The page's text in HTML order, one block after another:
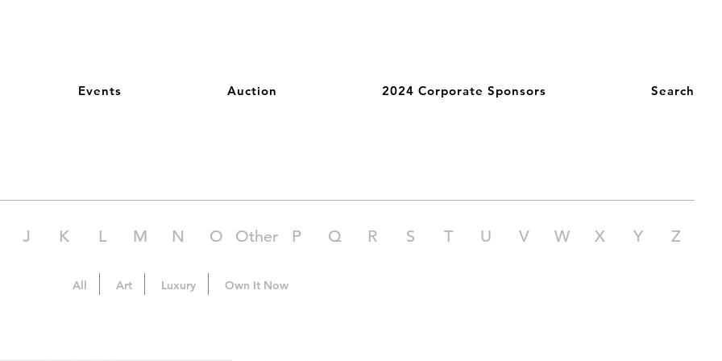
Events Auction 2024 Corporate Sponsors Search
J K L M N O Other P Q R S T U V W X Y Z
All Art Luxury Own It Now